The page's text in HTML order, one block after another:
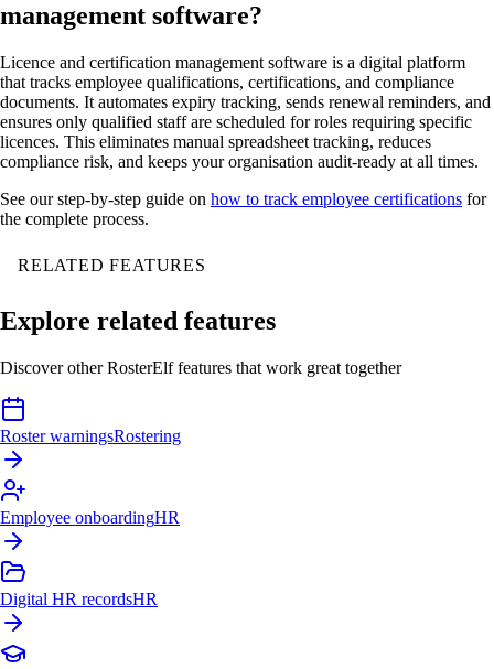
management software?
Licence and certification management software is a digital platform
that tracks employee qualifications, certifications, and compliance
documents. It automates expiry tracking, sends renewal reminders, and
ensures only qualified staff are scheduled for roles requiring specific
licences. This eliminates manual spreadsheet tracking, reduces
compliance risk, and keeps your organisation audit-ready at all times.
See our step-by-step guide on how to track employee certifications for
the complete process.
RELATED FEATURES
Explore related features
Discover other RosterElf features that work great together
Roster warningsRostering
Employee onboardingHR
Digital HR recordsHR